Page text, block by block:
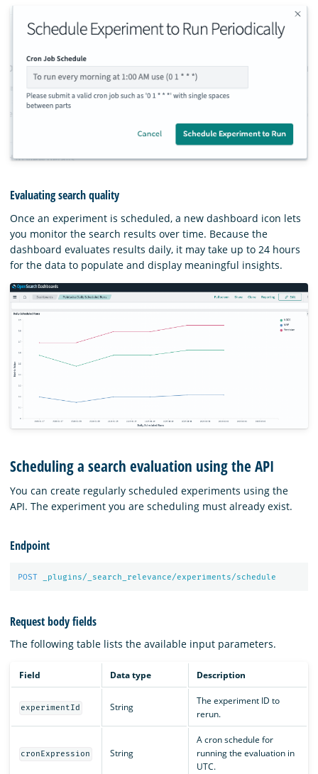
Evaluating search quality
Once an experiment is scheduled, a new dashboard icon lets
you monitor the search results over time. Because the
dashboard evaluates results daily, it may take up to 24 hours
for the data to populate and display meaningful insights.
Scheduling a search evaluation using the API
You can create regularly scheduled experiments using the
API. The experiment you are scheduling must already exist.
Endpoint
POST _plugins/_search_relevance/experiments/schedule
Request body fields
The following table lists the available input parameters.
Field Data type Description
experimentId String
The experiment ID to
rerun.
cronExpression String
A cron schedule for
running the evaluation in
UTC.